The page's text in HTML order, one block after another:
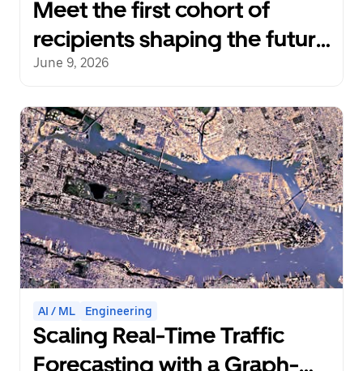
Meet the first cohort of
recipients shaping the future
with the Uber Transit
June 9, 2026
AI / ML Engineering
Scaling Real-Time Traffic
Forecasting with a Graph-